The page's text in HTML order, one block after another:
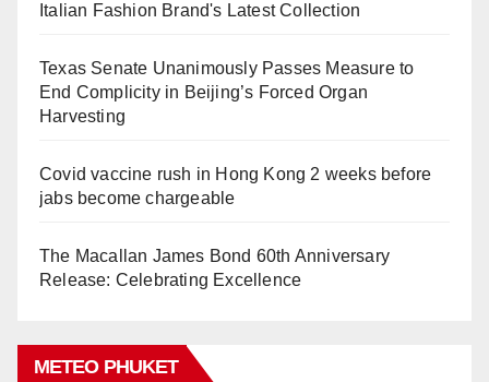
Italian Fashion Brand's Latest Collection
Texas Senate Unanimously Passes Measure to
End Complicity in Beijing’s Forced Organ
Harvesting
Covid vaccine rush in Hong Kong 2 weeks before
jabs become chargeable
The Macallan James Bond 60th Anniversary
Release: Celebrating Excellence
METEO PHUKET